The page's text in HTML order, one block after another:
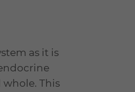
as it is
This